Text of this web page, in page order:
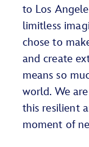
to Los
limitless
chose to
and create
means so
world. We
this resilient
moment of